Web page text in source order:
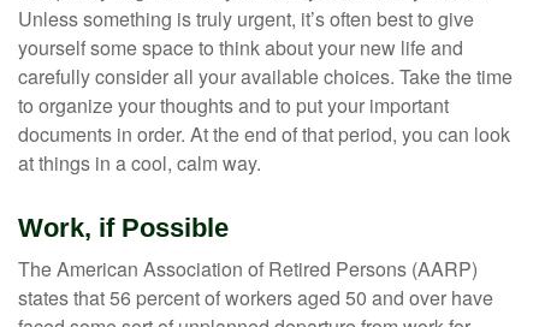
Unless something is truly urgent, it’s often best to give
yourself some space to think about your new life and
carefully consider all your available choices. Take the time
to organize your thoughts and to put your important
documents in order. At the end of that period, you can look
at things in a cool, calm way.
Work, if Possible
The American Association of Retired Persons (AARP)
states that 56 percent of workers aged 50 and over have